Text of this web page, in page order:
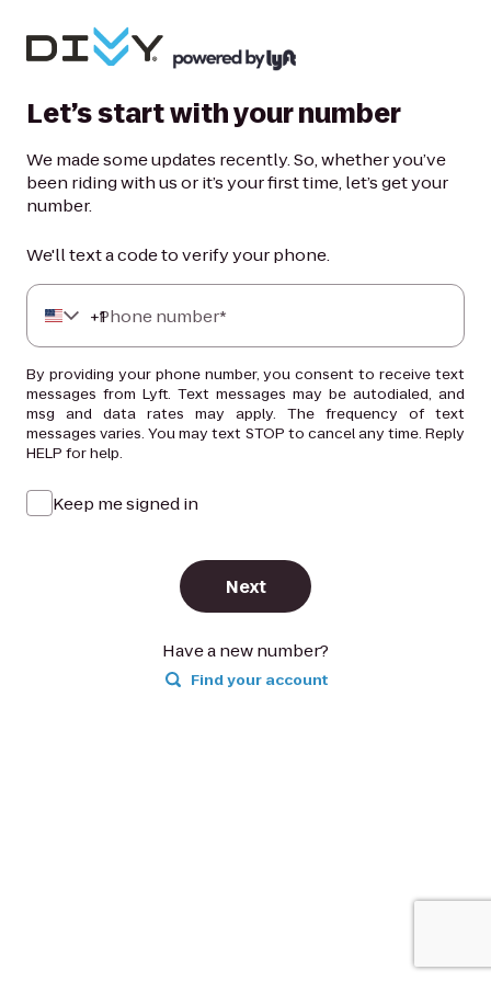
Let’s start with your number
We made some updates recently. So, whether you’ve
been riding with us or it’s your first time, let’s get your
number.
We'll text a code to verify your phone.
+1
Phone number*
By providing your phone number, you consent to receive text
messages from Lyft. Text messages may be autodialed, and
msg and data rates may apply. The frequency of text
messages varies. You may text STOP to cancel any time. Reply
HELP for help.
Keep me signed in
Next
Have a new number?
Find your account